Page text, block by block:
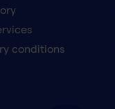
conditions